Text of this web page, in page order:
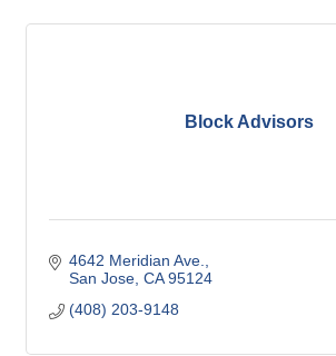
Block Advisors
4642 Meridian Ave.
San Jose CA 95124
(408) 203-9148